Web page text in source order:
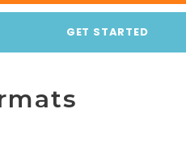
GET STARTED